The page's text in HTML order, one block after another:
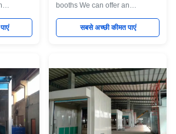
and
pre-
our
booths We can offer an
bespoke dry-filter and water
wash spray booths, ovens and
systems which can include pre-
treatment, portable extraction,
turntables and component
conveyor systems. All of our
booths are built to the best
standards, from the highest
सबसे अच्छी कीमत पाएं